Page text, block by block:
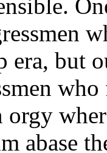
era, but
orgy
abase